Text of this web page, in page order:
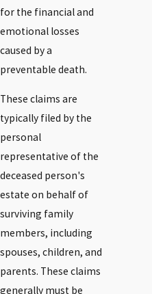
for the financial and
emotional losses
caused by a
preventable death.
These claims are
typically filed by the
personal
representative of the
deceased person's
estate on behalf of
surviving family
members, including
spouses, children, and
parents. These claims
generally must be